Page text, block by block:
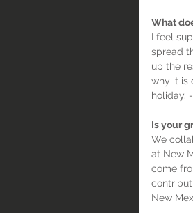
What
I feel
spread
up the
why it is
holiday.
Is your
We
at New
come
New